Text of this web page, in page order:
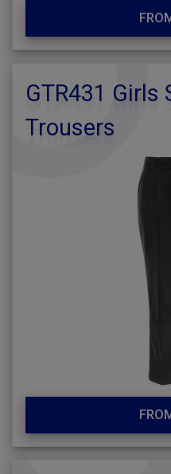
GTR431
Trousers